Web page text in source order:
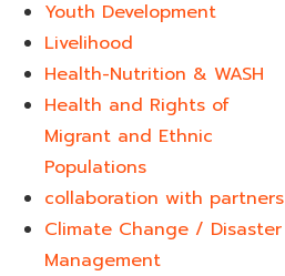
Youth Development​
Livelihood
Health-Nutrition & WASH
Health and Rights of
Migrant and Ethnic
Populations
collaboration with partners
Climate Change / Disaster
Management